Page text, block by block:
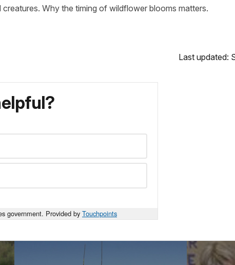
Why the timing of wildflower blooms matters.
Last updated:
government. Provided by Touchpoints